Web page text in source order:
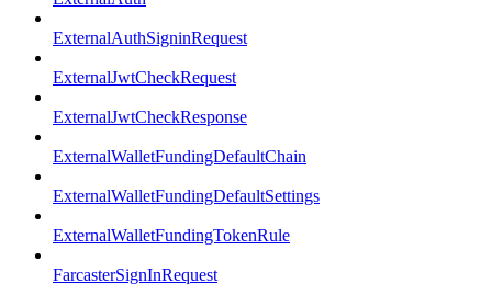
ExternalAuthSigninRequest
ExternalJwtCheckRequest
ExternalJwtCheckResponse
ExternalWalletFundingDefaultChain
ExternalWalletFundingDefaultSettings
ExternalWalletFundingTokenRule
FarcasterSignInRequest